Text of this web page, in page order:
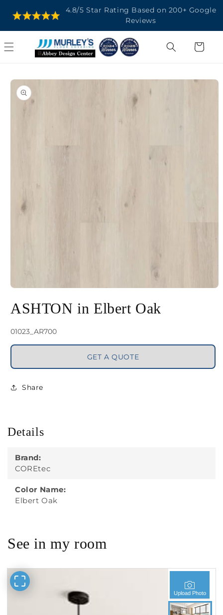
CONTENT
4.8/5 Star Rating Based on 200+ Google
Reviews
Cart
PRODUCT
INFORMATION
media
1
modal
ASHTON in Elbert Oak
SKU:
01023_AR700
GET A QUOTE
Share
Details
Brand:
COREtec
Color Name:
Elbert Oak
See in my room